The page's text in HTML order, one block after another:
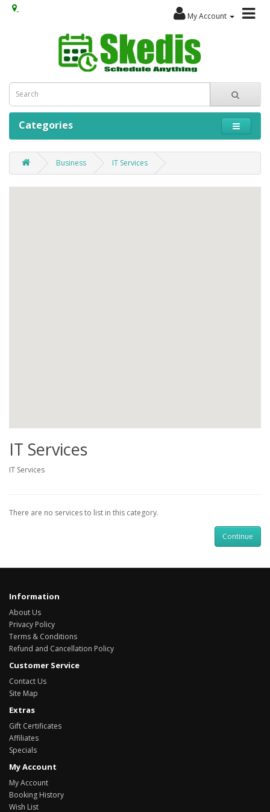
My Account
Categories
Business IT Services
IT Services
IT Services
There are no services to list in this category.
Continue
Information
About Us
Privacy Policy
Terms & Conditions
Refund and Cancellation Policy
Customer Service
Contact Us
Site Map
Extras
Gift Certificates
Affiliates
Specials
My Account
My Account
Booking History
Wish List